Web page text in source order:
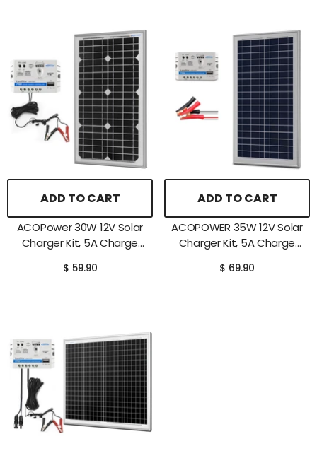
ADD TO CART
ACOPower 30W 12V Solar
Charger Kit, 5A Charge
Clips
$ 59.90
ADD TO CART
ACOPOWER 35W 12V Solar
Charger Kit, 5A Charge
Clips
$ 69.90